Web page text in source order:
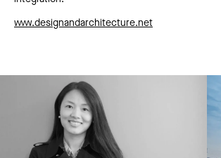
www.designandarchitecture.net